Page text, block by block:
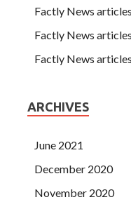
Factly News
Factly News
Factly News
ARCHIVES
June 2021
December 2020
November 2020